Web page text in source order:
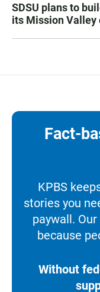
SDSU plans to
its Mission Valley
Fact-
KPBS
stories you
paywall.
because
Without